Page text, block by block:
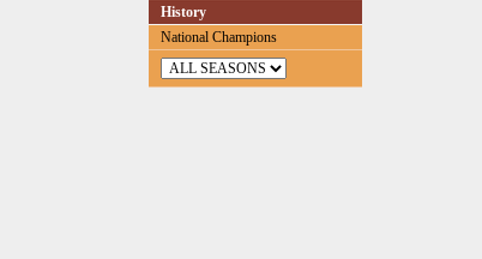
History
National Champions